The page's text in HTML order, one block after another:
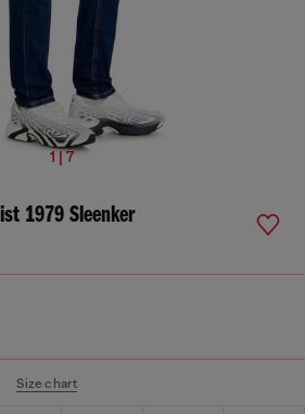
1 | 7
1979 Sleenker
Size chart